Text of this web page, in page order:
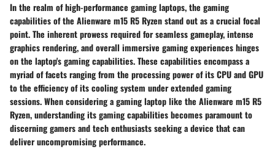
In the realm of high-performance gaming laptops, the gaming
capabilities of the Alienware m15 R5 Ryzen stand out as a crucial focal
point. The inherent prowess required for seamless gameplay, intense
graphics rendering, and overall immersive gaming experiences hinges
on the laptop's gaming capabilities. These capabilities encompass a
myriad of facets ranging from the processing power of its CPU and GPU
to the efficiency of its cooling system under extended gaming
sessions. When considering a gaming laptop like the Alienware m15 R5
Ryzen, understanding its gaming capabilities becomes paramount to
discerning gamers and tech enthusiasts seeking a device that can
deliver uncompromising performance.